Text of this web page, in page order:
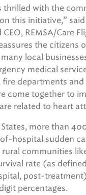
thrilled with the
this initiative,”
REMSA/Care
the citizens
local
medical
departments
come together to
related to heart
more than
hospital sudden
rural communities
rate (as
post-
percentages.